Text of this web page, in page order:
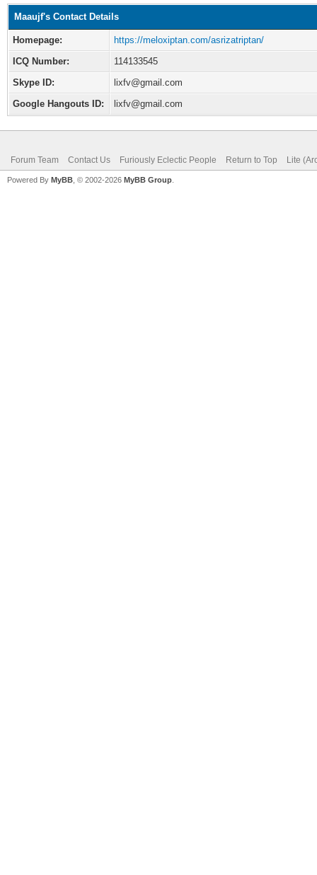
Maaujf's Contact Details
Homepage:
https://meloxiptan.com/asrizatriptan/
ICQ Number:
114133545
Skype ID:
lixfv@gmail.com
Google Hangouts ID:
lixfv@gmail.com
Forum Team Contact Us Furiously Eclectic People Return to Top Lite
Powered By MyBB , © 2002-2026 MyBB Group